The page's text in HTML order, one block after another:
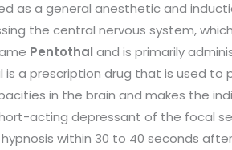
as a general anesthetic and
the central nervous system,
Pentothal and is primarily
is a prescription drug that is used to
in the brain and makes the
acting depressant of the focal
within 30 to 40 seconds